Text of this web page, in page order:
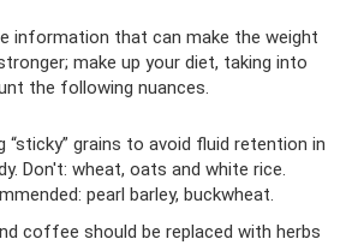
information that can make the weight
make up your diet, taking into
the following nuances.
“sticky” grains to avoid fluid retention in
Don't: wheat, oats and white rice.
pearl barley, buckwheat.
coffee should be replaced with herbs